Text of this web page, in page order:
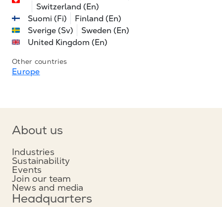
Switzerland (En)
Suomi (Fi)
Finland (En)
Sverige (Sv)
Sweden (En)
United Kingdom (En)
Other countries
Europe
About us
Industries
Sustainability
Events
Join our team
News and media
Headquarters